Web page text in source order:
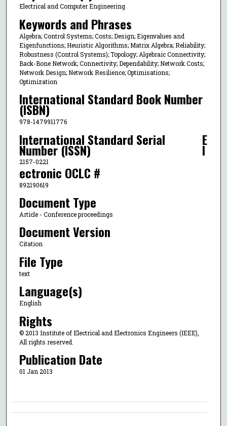
Electrical and Computer Engineering
Keywords and Phrases
Algebra; Control Systems; Costs; Design; Eigenvalues and
Eigenfunctions; Heuristic Algorithms; Matrix Algebra; Reliability;
Robustness (Control Systems); Topology; Algebraic Connectivity;
Back-Bone Network; Connectivity; Dependability; Network Costs;
Network Design; Network Resilience; Optimisations;
Optimization
International Standard Book Number
(ISBN)
978-1479911776
International Standard Serial
Number (ISSN)
2157-0221
E
l
ectronic OCLC #
892190619
Document Type
Article - Conference proceedings
Document Version
Citation
File Type
text
Language(s)
English
Rights
© 2013 Institute of Electrical and Electronics Engineers (IEEE),
All rights reserved.
Publication Date
01 Jan 2013